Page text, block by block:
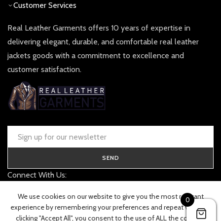
Customer Services
Real Leather Garments offers 10 years of expertise in
delivering elegant, durable, and comfortable real leather
jackets goods with a commitment to excellence and
customer satisfaction.
SEND
Connect With Us:
TRACK YOUR ORDER 0
We use cookies on our website to give you the most relevant
experience by remembering your preferences and repeat visits. By
clicking "Accept All", you consent to the use of ALL the cookies.